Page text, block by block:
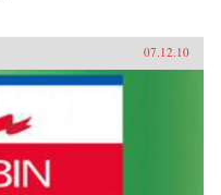
07.12.10